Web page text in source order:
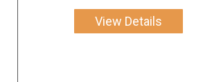
View Details